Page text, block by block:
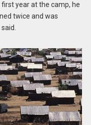
year at the camp, he
twice and was